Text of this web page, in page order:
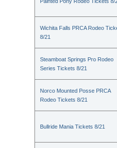
Wichita Falls PRCA Rodeo
8/21
Steamboat Springs Pro Rodeo
Series Tickets 8/21
Norco Mounted Posse PRCA
Rodeo Tickets 8/21
Bullride Mania Tickets 8/21